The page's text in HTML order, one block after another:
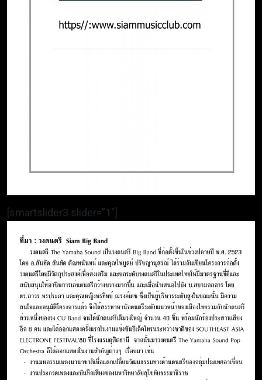
[smartslider3 slider=”1″]